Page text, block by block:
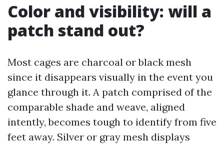
Color and visibility: will a
patch stand out?
Most cages are charcoal or black mesh
since it disappears visually in the event you
glance through it. A patch comprised of the
comparable shade and weave, aligned
intently, becomes tough to identify from five
feet away. Silver or gray mesh displays